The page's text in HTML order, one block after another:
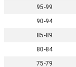
95-99
90-94
85-89
80-84
75-79